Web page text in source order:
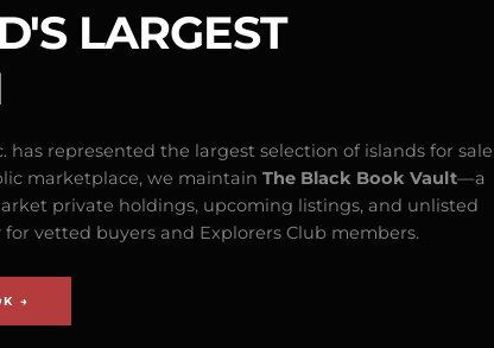
LARGEST
has represented the largest selection of islands for sale
marketplace, we maintain The Black Book Vault—a
private holdings, upcoming listings, and unlisted
vetted buyers and Explorers Club members.
→